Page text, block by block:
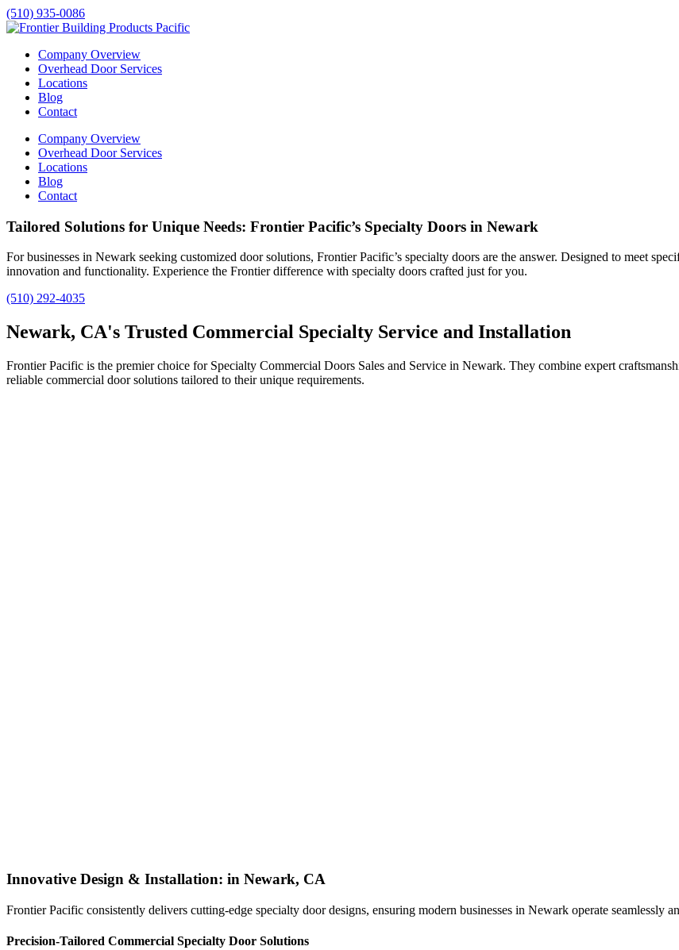
(510) 935-0086
Company Overview
Overhead Door Services
Locations
Blog
Contact
Company Overview
Overhead Door Services
Locations
Blog
Contact
Tailored Solutions for Unique Needs: Frontier Pacific’s Specialty Doors in Newark
For businesses in Newark seeking customized door solutions, Frontier Pacific’s specialty doors are the answer. Designed to meet
innovation and functionality. Experience the Frontier difference with specialty doors crafted just for you.
(510) 292-4035
Newark, CA's Trusted Commercial Specialty Service and Installation
Frontier Pacific is the premier choice for Specialty Commercial Doors Sales and Service in Newark. They combine expert
reliable commercial door solutions tailored to their unique requirements.
Innovative Design & Installation: in Newark, CA
Frontier Pacific consistently delivers cutting-edge specialty door designs, ensuring modern businesses in Newark operate seamlessly
Precision-Tailored Commercial Specialty Door Solutions